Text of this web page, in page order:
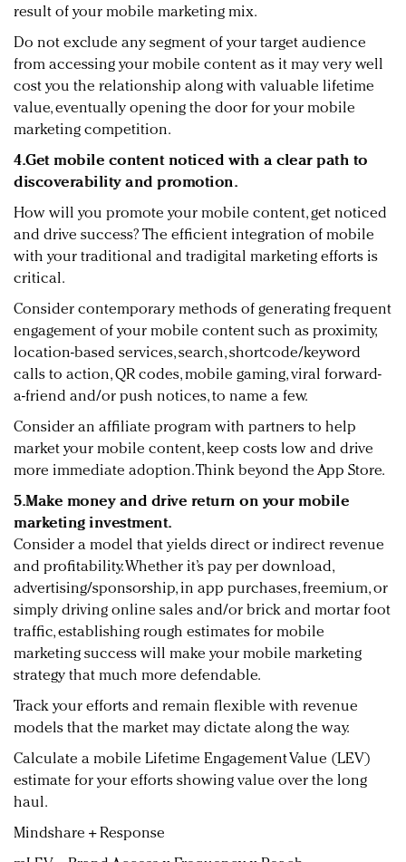
result of your mobile marketing mix.
Do not exclude any segment of your target audience
from accessing your mobile content as it may very well
cost you the relationship along with valuable lifetime
value, eventually opening the door for your mobile
marketing competition.
4.Get mobile content noticed with a clear path to
discoverability and promotion.
How will you promote your mobile content, get noticed
and drive success? The efficient integration of mobile
with your traditional and tradigital marketing efforts is
critical.
Consider contemporary methods of generating frequent
engagement of your mobile content such as proximity,
location-based services, search, shortcode/keyword
calls to action, QR codes, mobile gaming, viral forward-
a-friend and/or push notices, to name a few.
Consider an affiliate program with partners to help
market your mobile content, keep costs low and drive
more immediate adoption. Think beyond the App Store.
5.Make money and drive return on your mobile
marketing investment.
Consider a model that yields direct or indirect revenue
and profitability. Whether it’s pay per download,
advertising/sponsorship, in app purchases, freemium, or
simply driving online sales and/or brick and mortar foot
traffic, establishing rough estimates for mobile
marketing success will make your mobile marketing
strategy that much more defendable.
Track your efforts and remain flexible with revenue
models that the market may dictate along the way.
Calculate a mobile Lifetime Engagement Value (LEV)
estimate for your efforts showing value over the long
haul.
Mindshare + Response